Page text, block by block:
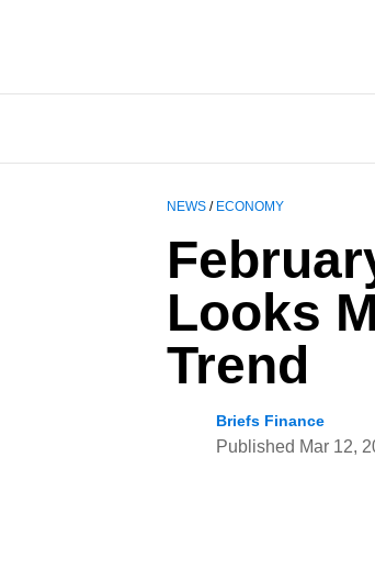
NEWS / ECONOMY
Looks
Trend
Briefs Finance
Published Mar 12,